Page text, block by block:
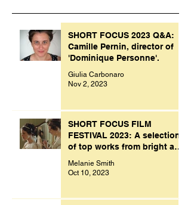
SHORT FOCUS 2023 Q&A:
Camille Pernin, director of
'Dominique Personne'.
Giulia Carbonaro
Nov 2, 2023
SHORT FOCUS FILM
FESTIVAL 2023: A selection
of top works from bright and
Melanie Smith
Oct 10, 2023